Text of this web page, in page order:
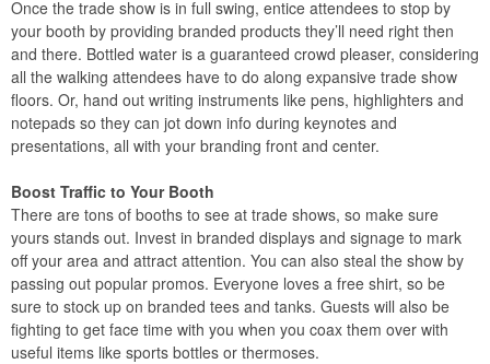
Once the trade show is in full swing, entice attendees to stop by
your booth by providing branded products they’ll need right then
and there. Bottled water is a guaranteed crowd pleaser, considering
all the walking attendees have to do along expansive trade show
floors. Or, hand out writing instruments like pens, highlighters and
notepads so they can jot down info during keynotes and
presentations, all with your branding front and center.
Boost Traffic to Your Booth
There are tons of booths to see at trade shows, so make sure
yours stands out. Invest in branded displays and signage to mark
off your area and attract attention. You can also steal the show by
passing out popular promos. Everyone loves a free shirt, so be
sure to stock up on branded tees and tanks. Guests will also be
fighting to get face time with you when you coax them over with
useful items like sports bottles or thermoses.